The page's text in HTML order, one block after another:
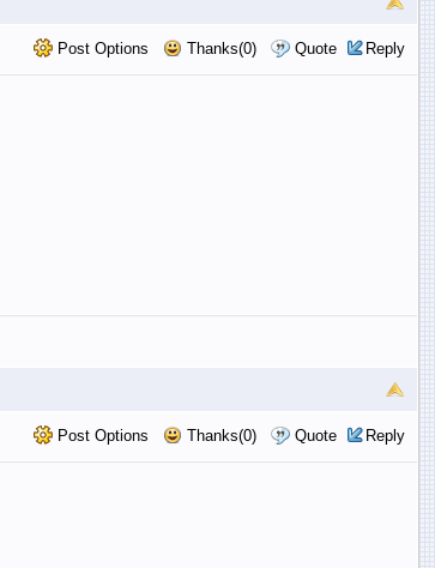
Post Options Thanks(0) Quote Reply
Post Options Thanks(0) Quote Reply